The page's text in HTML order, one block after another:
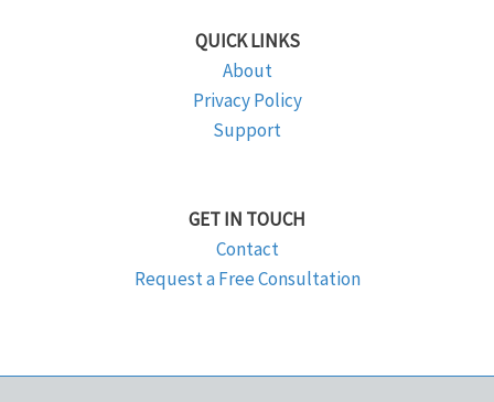
QUICK LINKS
About
Privacy Policy
Support
GET IN TOUCH
Contact
Request a Free Consultation